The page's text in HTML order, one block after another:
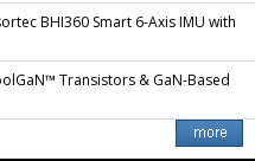
BHI360 Smart 6-Axis IMU with
Transistors & GaN-Based